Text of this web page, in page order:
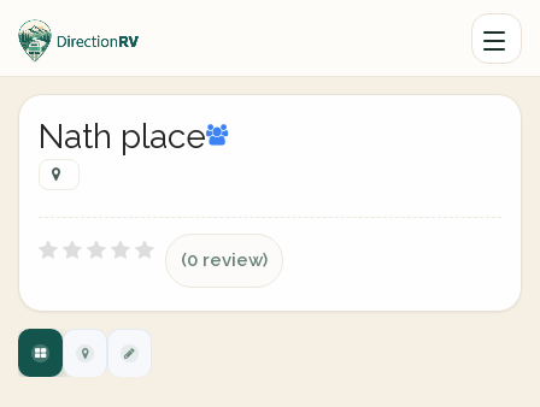
Nath place
(0 review)